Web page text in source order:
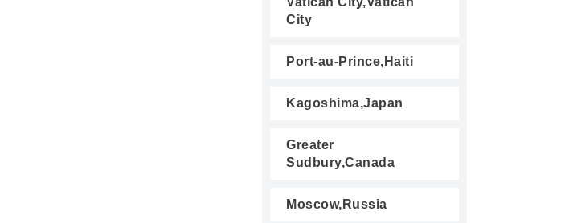
City
Port-au-Prince,Haiti
Kagoshima,Japan
Greater
Sudbury,Canada
Moscow,Russia